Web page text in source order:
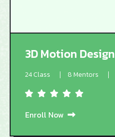
3D Motion Design
24 Class 8 Mentors
Enroll Now